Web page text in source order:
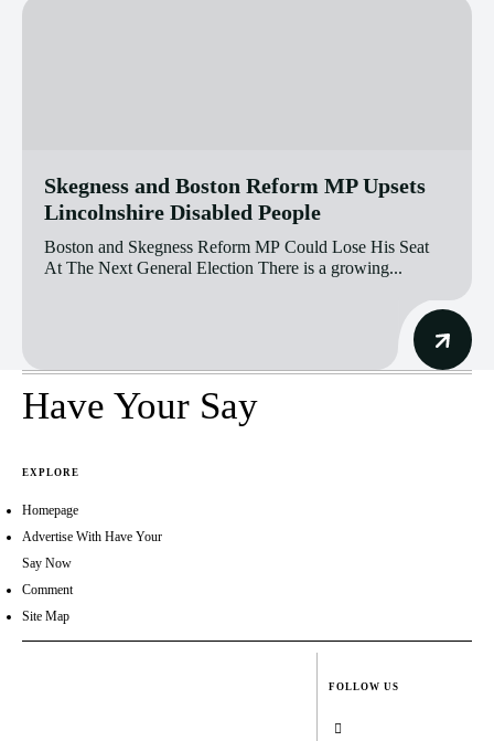
Skegness and Boston Reform MP Upsets
Lincolnshire Disabled People
Boston and Skegness Reform MP Could Lose His Seat
At The Next General Election There is a growing...
Have Your Say
EXPLORE
Homepage
Advertise With Have Your
Say Now
Comment
Site Map
FOLLOW US